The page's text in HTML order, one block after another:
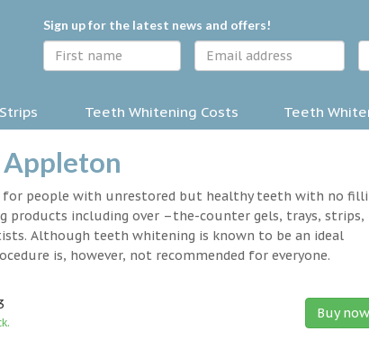
Sign up for the latest news and offers!
Teeth Whitening Costs Teeth
people with unrestored but healthy teeth with no
including over –the-counter gels, trays, strips,
Although teeth whitening is known to be an ideal
is, however, not recommended for everyone.
Buy